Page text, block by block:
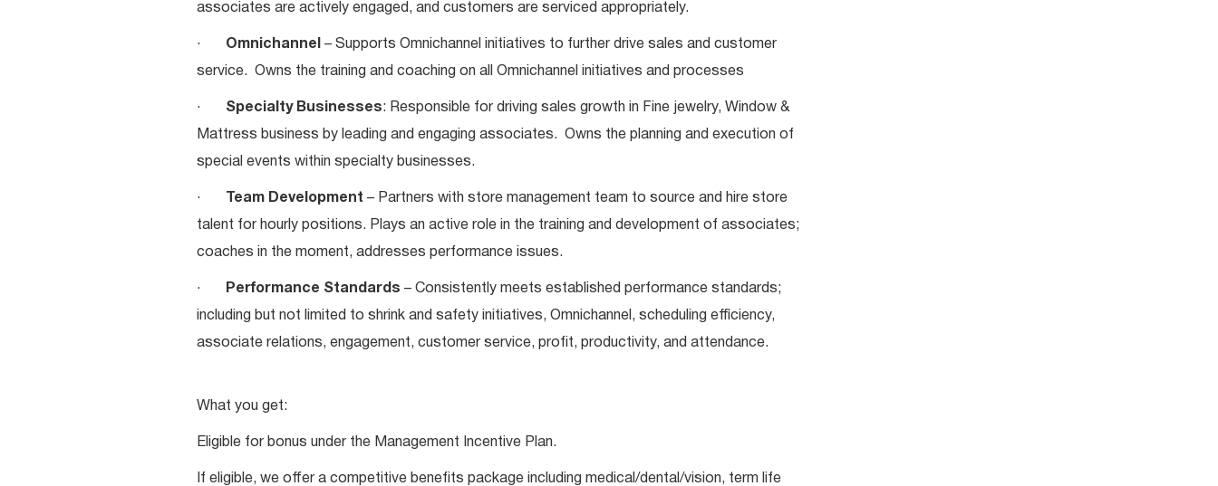
associates are actively engaged, and customers are serviced appropriately.
· Omnichannel – Supports Omnichannel initiatives to further drive sales and customer
service. Owns the training and coaching on all Omnichannel initiatives and processes
· Specialty Businesses: Responsible for driving sales growth in Fine jewelry, Window &
Mattress business by leading and engaging associates. Owns the planning and execution of
special events within specialty businesses.
· Team Development – Partners with store management team to source and hire store
talent for hourly positions. Plays an active role in the training and development of associates;
coaches in the moment, addresses performance issues.
· Performance Standards – Consistently meets established performance standards;
including but not limited to shrink and safety initiatives, Omnichannel, scheduling efficiency,
associate relations, engagement, customer service, profit, productivity, and attendance.
What you get:
Eligible for bonus under the Management Incentive Plan.
If eligible, we offer a competitive benefits package including medical/dental/vision, term life